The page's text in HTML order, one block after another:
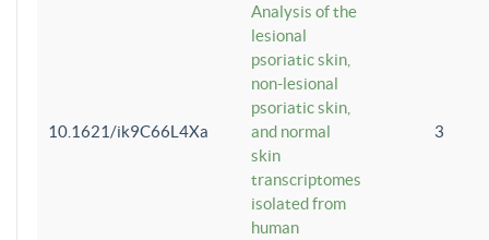
10.1621/ik9C66L4Xa
Analysis of the
lesional
psoriatic skin,
non-lesional
psoriatic skin,
and normal
skin
transcriptomes
isolated from
human
3